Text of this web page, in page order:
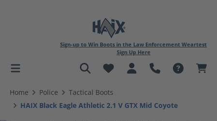
content
Sign-up to Win Boots in the Law Enforcement Weartest
Sign Up Here
Home Police
Tactical Boots
HAIX Black Eagle Athletic 2.1 V GTX Mid Coyote